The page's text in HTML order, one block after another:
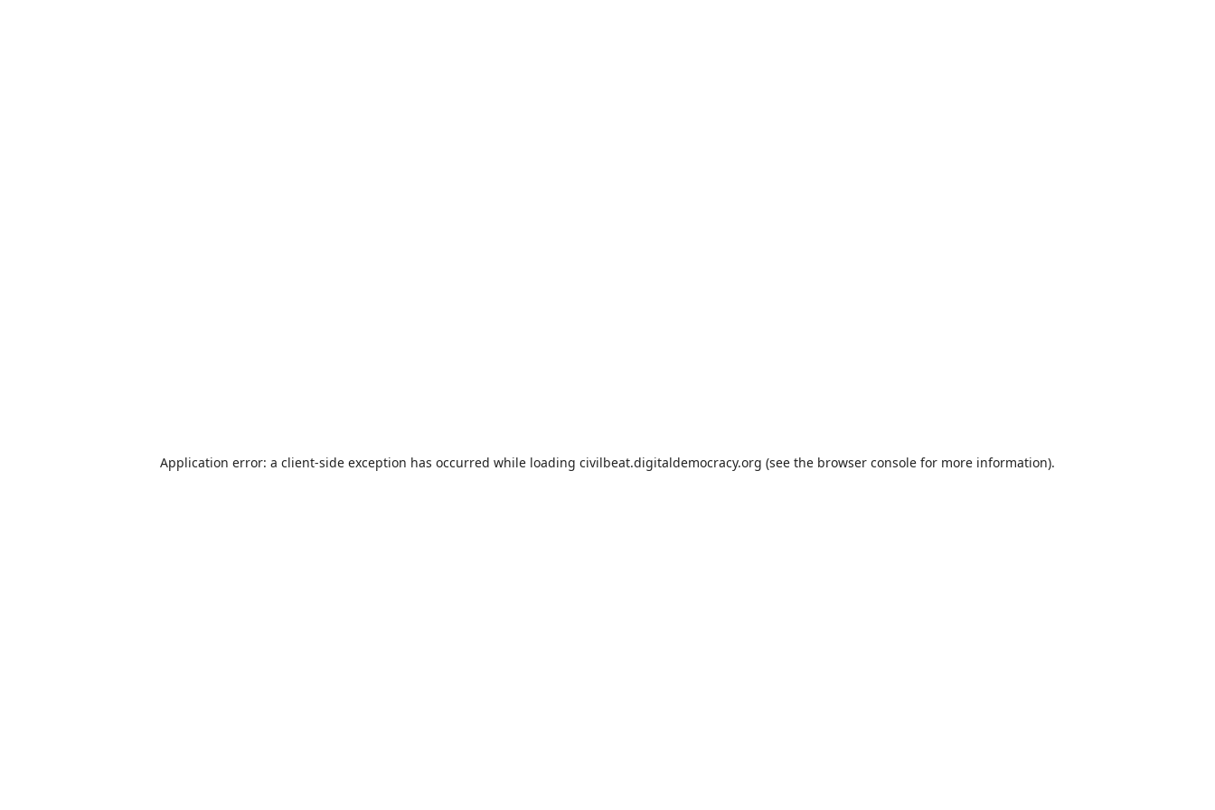
Application error: a client-side exception has occurred while loading civilbeat.digitaldemocracy.org (see the browser console for more information).